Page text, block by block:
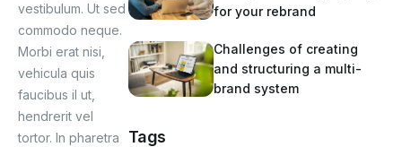
vestibulum. Ut sed
commodo neque.
Morbi erat nisi,
vehicula quis
faucibus il ut,
hendrerit vel
tortor. In pharetra
for your rebrand
Challenges of creating
and structuring a multi-
brand system
Tags